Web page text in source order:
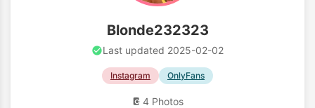
Blonde232323
Last updated 2025-02-02
Instagram OnlyFans
4 Photos